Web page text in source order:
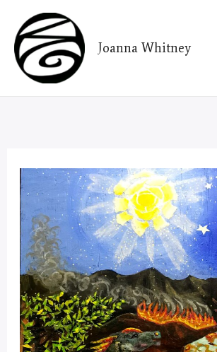
content
Joanna Whitney